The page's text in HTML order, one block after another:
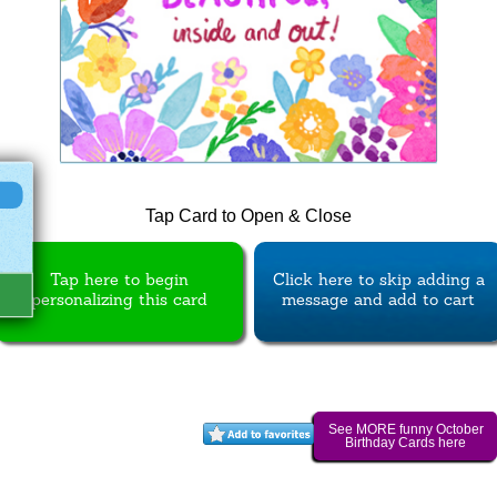
Tap Card to Open & Close
Tap here to begin
personalizing this card
Click here to skip adding a
message and add to cart
See MORE funny October
Birthday Cards here